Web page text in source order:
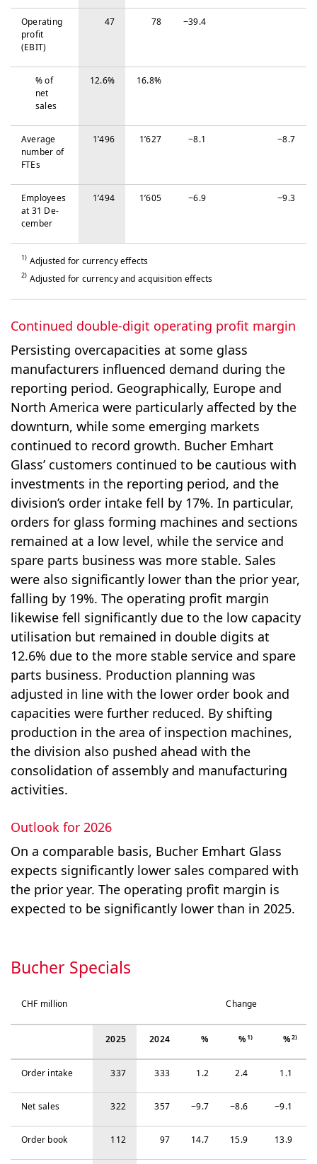
Operating
profit
(EBIT)
47 78 −‍39.4
% of
net
sales
12.6% 16.8%
Average
number of
FTEs
1’496 1’627 −‍8.1 −‍8.7
Em­ploy­ees
at 31 De­
cem­ber
1’494 1’605 −‍6.9 −‍9.3
1) Adjusted for currency effects
2) Adjusted for currency and acquisition effects
Continued double-digit operating profit margin
Persisting overcapacities at some glass
manufacturers influenced demand during the
reporting period. Geographically, Europe and
North America were particularly affected by the
downturn, while some emerging markets
continued to record growth. Bucher Emhart
Glass’ customers continued to be cautious with
investments in the reporting period, and the
division’s order intake fell by 17%. In particular,
orders for glass forming machines and sections
remained at a low level, while the service and
spare parts business was more stable. Sales
were also significantly lower than the prior year,
falling by 19%. The operating profit margin
likewise fell significantly due to the low capacity
utilisation but remained in double digits at
12.6% due to the more stable service and spare
parts business. Production planning was
adjusted in line with the lower order book and
capacities were further reduced. By shifting
production in the area of inspection machines,
the division also pushed ahead with the
consolidation of assembly and manufacturing
activities.
Outlook for 2026
On a comparable basis, Bucher Emhart Glass
expects significantly lower sales compared with
the prior year. The operating profit margin is
expected to be significantly lower than in 2025.
Bucher Specials
CHF million Change
2025 2024 % %1) %2)
Order intake 337 333 1.2 2.4 1.1
Net sales 322 357 −‍9.7 −‍8.6 −‍9.1
Order book 112 97 14.7 15.9 13.9